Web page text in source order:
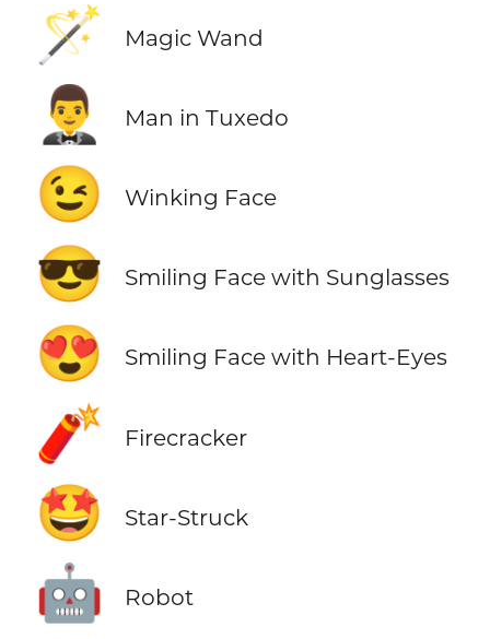
🪄 Magic Wand
🤵‍♂️ Man in Tuxedo
😉 Winking Face
😎 Smiling Face with Sunglasses
😍 Smiling Face with Heart-Eyes
🧨 Firecracker
🤩 Star-Struck
🤖 Robot